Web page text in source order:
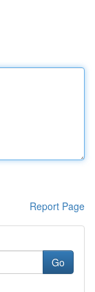
Report Page
Go